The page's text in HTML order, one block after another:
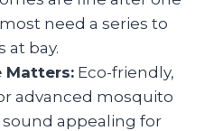
need a series to
at bay.
Matters: Eco-friendly,
advanced mosquito
appealing for